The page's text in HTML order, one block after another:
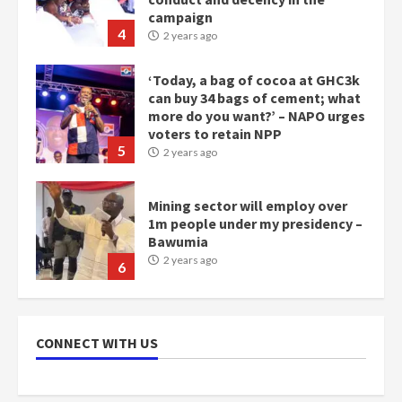
4
campaign
2 years ago
5
‘Today, a bag of cocoa at GHC3k
can buy 34 bags of cement; what
more do you want?’ – NAPO urges
voters to retain NPP
2 years ago
6
Mining sector will employ over
1m people under my presidency –
Bawumia
2 years ago
scheme for youth in mining
communities
CONNECT WITH US